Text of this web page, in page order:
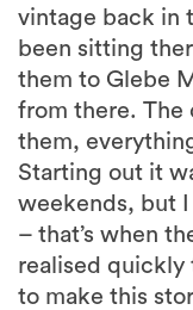
vintage back in
been sitting
them to Glebe
from there. The
them,
Starting out it
weekends, but
– that’s when
realised quickly
to make this